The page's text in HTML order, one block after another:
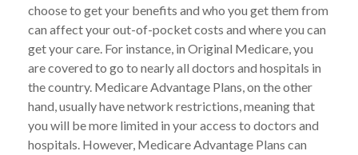
choose to get your benefits and who you get them from
can affect your out-of-pocket costs and where you can
get your care. For instance, in Original Medicare, you
are covered to go to nearly all doctors and hospitals in
the country. Medicare Advantage Plans, on the other
hand, usually have network restrictions, meaning that
you will be more limited in your access to doctors and
hospitals. However, Medicare Advantage Plans can